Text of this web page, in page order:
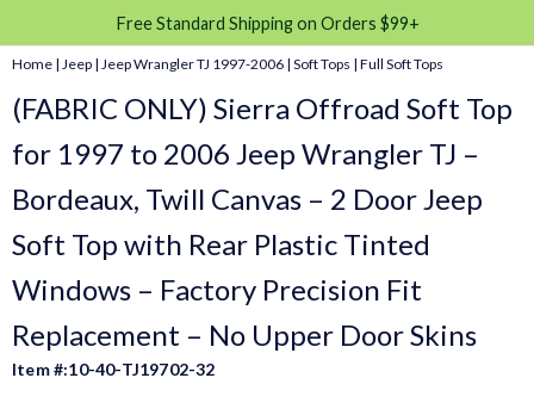
Free Standard Shipping on Orders $99+
Home | Jeep | Jeep Wrangler TJ 1997-2006 | Soft Tops | Full Soft Tops
(FABRIC ONLY) Sierra Offroad Soft Top
for 1997 to 2006 Jeep Wrangler TJ –
Bordeaux, Twill Canvas – 2 Door Jeep
Soft Top with Rear Plastic Tinted
Windows – Factory Precision Fit
Replacement – No Upper Door Skins
Item #:10-40-TJ19702-32